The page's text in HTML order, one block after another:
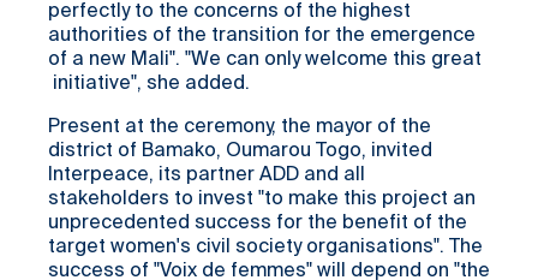
perfectly to the concerns of the highest
authorities of the transition for the emergence
of a new Mali". "We can only welcome this great
initiative", she added.
Present at the ceremony, the mayor of the
district of Bamako, Oumarou Togo, invited
Interpeace, its partner ADD and all
stakeholders to invest "to make this project an
unprecedented success for the benefit of the
target women's civil society organisations". The
success of "Voix de femmes" will depend on "the